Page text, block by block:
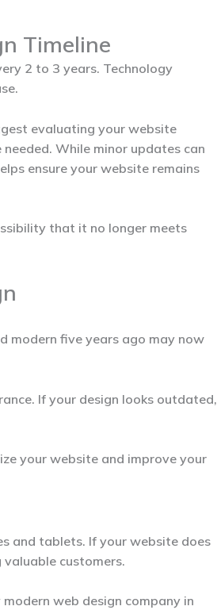
Timeline
2 to 3 years. Technology
evaluating your website
While minor updates can
ensure your website remains
that it no longer meets
modern five years ago may now
If your design looks outdated,
your website and improve your
and tablets. If your website does
customers.
modern web design company in